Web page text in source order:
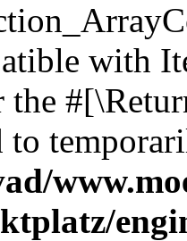
with
the
to